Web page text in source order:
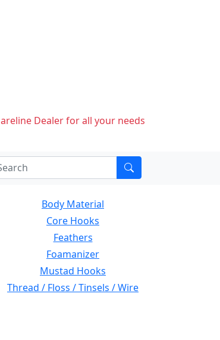
Dealer for all your needs
Body Material
Core Hooks
Feathers
Foamanizer
Mustad Hooks
Thread / Floss / Tinsels / Wire